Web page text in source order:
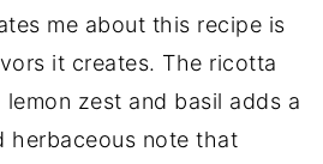
me about this recipe is
it creates. The ricotta
zest and basil adds a
herbaceous note that